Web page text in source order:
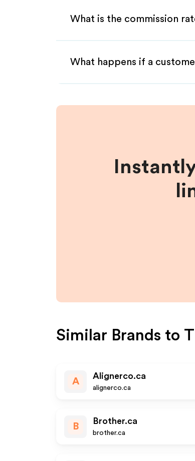
What is the commission
What happens if a
Similar Brands to
A
Alignerco.ca
alignerco.ca
B
Brother.ca
brother.ca